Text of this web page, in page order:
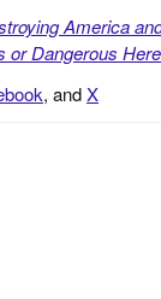
America
or Dangerous
, andX